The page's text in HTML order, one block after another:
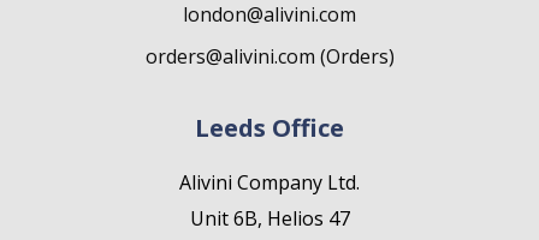
london@alivini.com
orders@alivini.com (Orders)
Leeds Office
Alivini Company Ltd.
Unit 6B, Helios 47